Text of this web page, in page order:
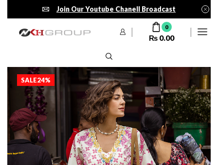
Join Our Youtube Chanell Broadcast
0
₨ 0.00
SALE24%